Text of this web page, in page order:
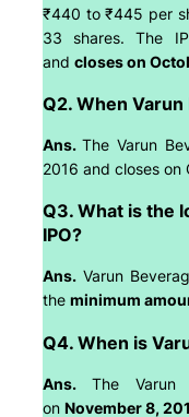
₹440 to ₹445 per
33 shares. The
and closes on
Q2. When
Ans.The Varun
2016 and closes on
Q3. What is the
IPO?
Ans. Varun
the minimum
Q4. When is
Ans. The
on November 8,